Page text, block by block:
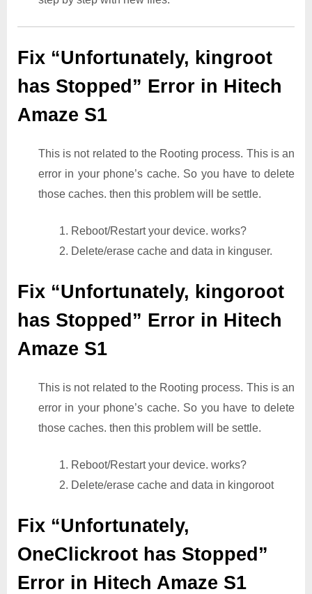
Fix “Unfortunately, kingroot
has Stopped” Error in Hitech
Amaze S1
This is not related to the Rooting process. This is an
error in your phone’s cache. So you have to delete
those caches. then this problem will be settle.
1. Reboot/Restart your device. works?
2. Delete/erase cache and data in kinguser.
Fix “Unfortunately, kingoroot
has Stopped” Error in Hitech
Amaze S1
This is not related to the Rooting process. This is an
error in your phone’s cache. So you have to delete
those caches. then this problem will be settle.
1. Reboot/Restart your device. works?
2. Delete/erase cache and data in kingoroot
Fix “Unfortunately,
OneClickroot has Stopped”
Error in Hitech Amaze S1